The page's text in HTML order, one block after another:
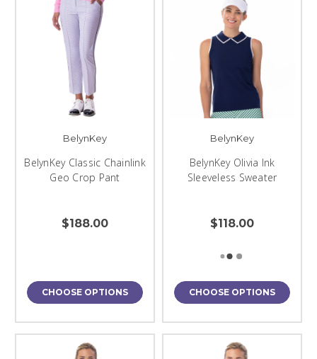
BelynKey
BelynKey Classic Chainlink
Geo Crop Pant
$188.00
CHOOSE OPTIONS
BelynKey
BelynKey Olivia Ink
Sleeveless Sweater
$118.00
CHOOSE OPTIONS